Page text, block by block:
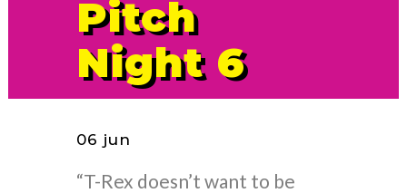
Pitch
Night 6
06 jun
“T-Rex doesn’t want to be